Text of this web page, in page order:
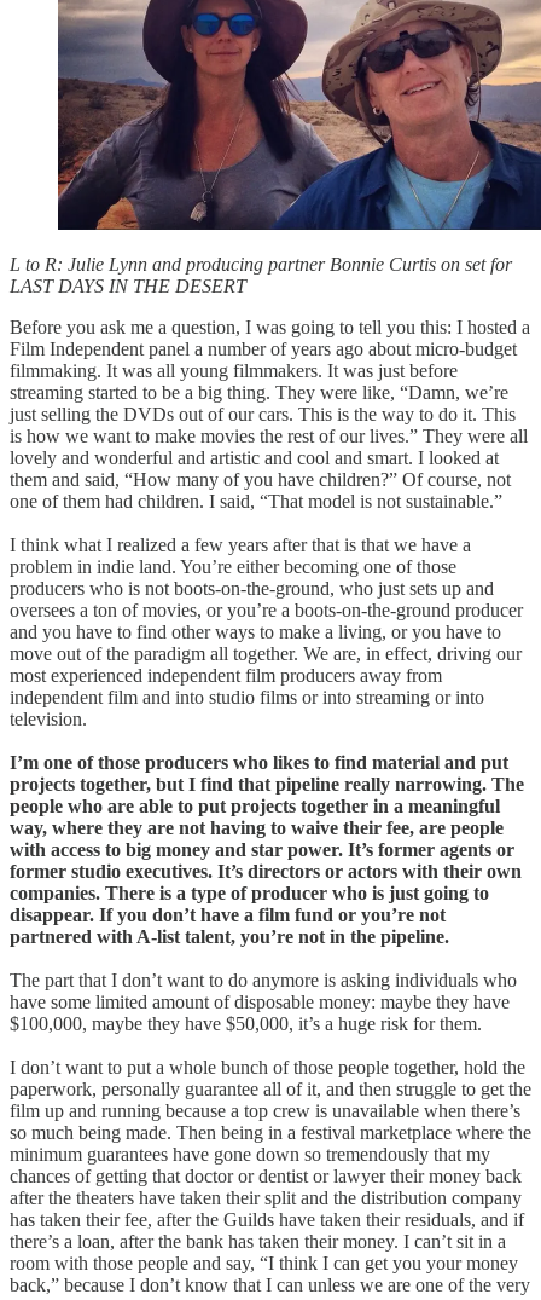
L to R: Julie Lynn and producing partner Bonnie Curtis on set for
LAST DAYS IN THE DESERT
Before you ask me a question, I was going to tell you this: I hosted a
Film Independent panel a number of years ago about micro-budget
filmmaking. It was all young filmmakers. It was just before
streaming started to be a big thing. They were like, “Damn, we’re
just selling the DVDs out of our cars. This is the way to do it. This
is how we want to make movies the rest of our lives.” They were all
lovely and wonderful and artistic and cool and smart. I looked at
them and said, “How many of you have children?” Of course, not
one of them had children. I said, “That model is not sustainable.”
I think what I realized a few years after that is that we have a
problem in indie land. You’re either becoming one of those
producers who is not boots-on-the-ground, who just sets up and
oversees a ton of movies, or you’re a boots-on-the-ground producer
and you have to find other ways to make a living, or you have to
move out of the paradigm all together. We are, in effect, driving our
most experienced independent film producers away from
independent film and into studio films or into streaming or into
television.
I’m one of those producers who likes to find material and put
projects together, but I find that pipeline really narrowing. The
people who are able to put projects together in a meaningful
way, where they are not having to waive their fee, are people
with access to big money and star power. It’s former agents or
former studio executives. It’s directors or actors with their own
companies. There is a type of producer who is just going to
disappear. If you don’t have a film fund or you’re not
partnered with A-list talent, you’re not in the pipeline.
The part that I don’t want to do anymore is asking individuals who
have some limited amount of disposable money: maybe they have
$100,000, maybe they have $50,000, it’s a huge risk for them.
I don’t want to put a whole bunch of those people together, hold the
paperwork, personally guarantee all of it, and then struggle to get the
film up and running because a top crew is unavailable when there’s
so much being made. Then being in a festival marketplace where the
minimum guarantees have gone down so tremendously that my
chances of getting that doctor or dentist or lawyer their money back
after the theaters have taken their split and the distribution company
has taken their fee, after the Guilds have taken their residuals, and if
there’s a loan, after the bank has taken their money. I can’t sit in a
room with those people and say, “I think I can get you your money
back,” because I don’t know that I can unless we are one of the very